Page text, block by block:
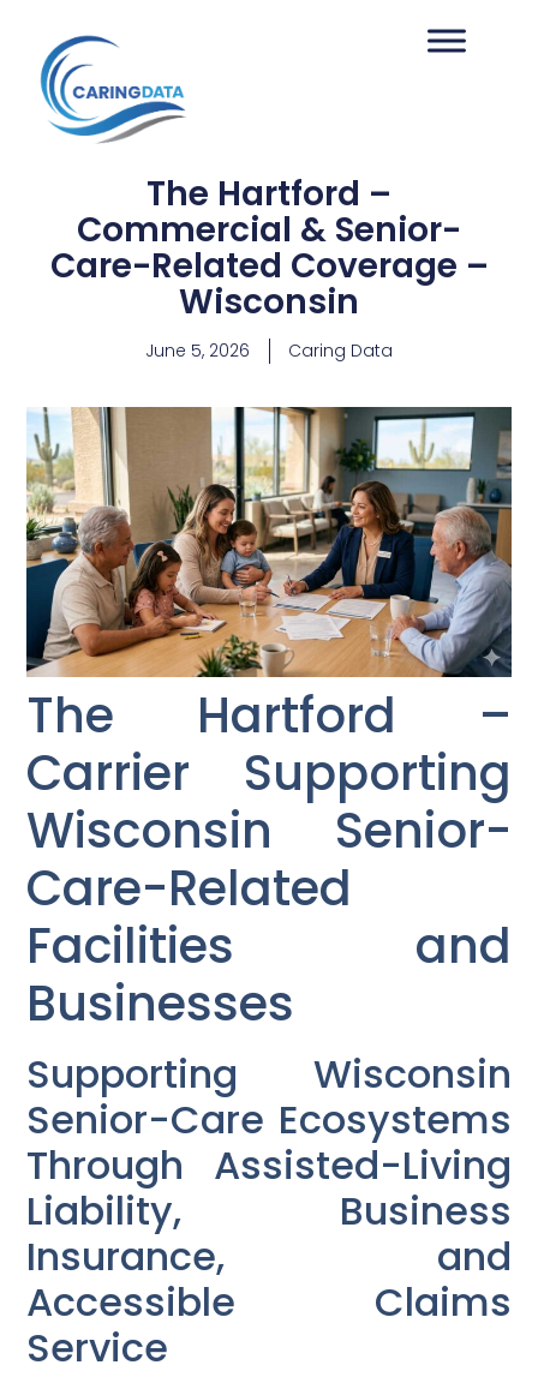
The Hartford –
Commercial & Senior-
Care-Related Coverage –
Wisconsin
June 5, 2026 Caring Data
The Hartford –
Carrier Supporting
Wisconsin Senior-
Care-Related
Facilities and
Businesses
Supporting Wisconsin
Senior-Care Ecosystems
Through Assisted-Living
Liability, Business
Insurance, and
Accessible Claims
Service